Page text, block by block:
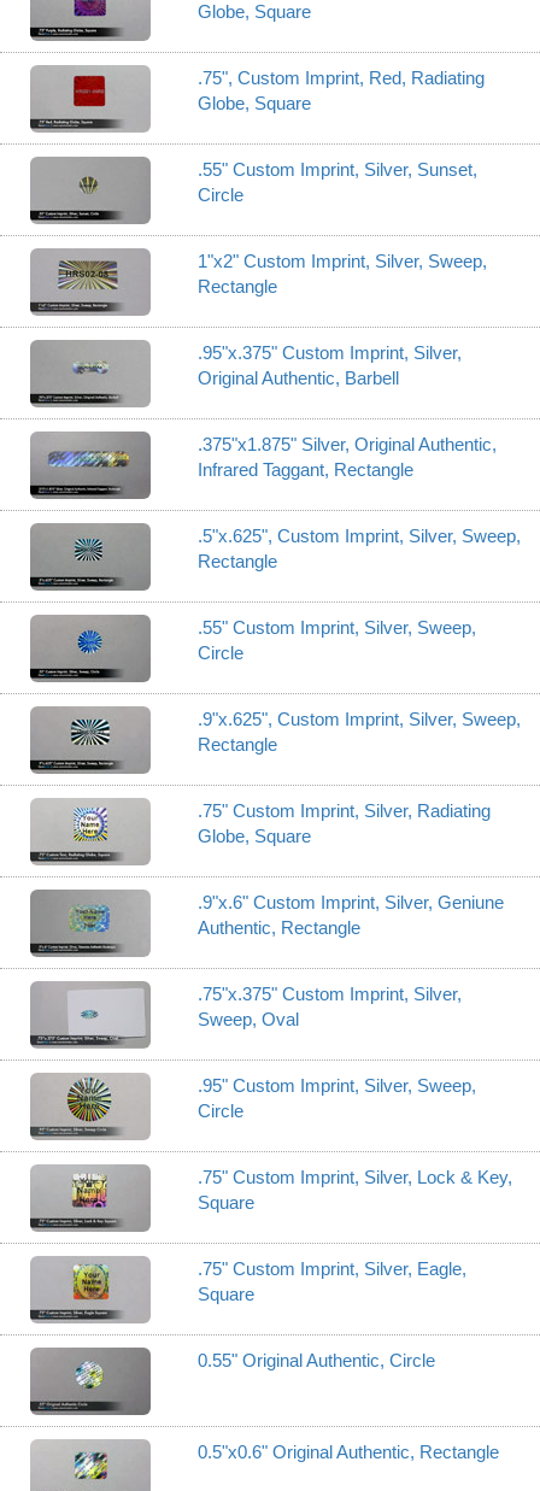
Globe, Square
.75", Custom Imprint, Red, Radiating
Globe, Square
.55" Custom Imprint, Silver, Sunset,
Circle
1"x2" Custom Imprint, Silver, Sweep,
Rectangle
.95"x.375" Custom Imprint, Silver,
Original Authentic, Barbell
.375"x1.875" Silver, Original Authentic,
Infrared Taggant, Rectangle
.5"x.625", Custom Imprint, Silver, Sweep,
Rectangle
.55" Custom Imprint, Silver, Sweep,
Circle
.9"x.625", Custom Imprint, Silver, Sweep,
Rectangle
.75" Custom Imprint, Silver, Radiating
Globe, Square
.9"x.6" Custom Imprint, Silver, Geniune
Authentic, Rectangle
.75"x.375" Custom Imprint, Silver,
Sweep, Oval
.95" Custom Imprint, Silver, Sweep,
Circle
.75" Custom Imprint, Silver, Lock & Key,
Square
.75" Custom Imprint, Silver, Eagle,
Square
0.55" Original Authentic, Circle
0.5"x0.6" Original Authentic, Rectangle